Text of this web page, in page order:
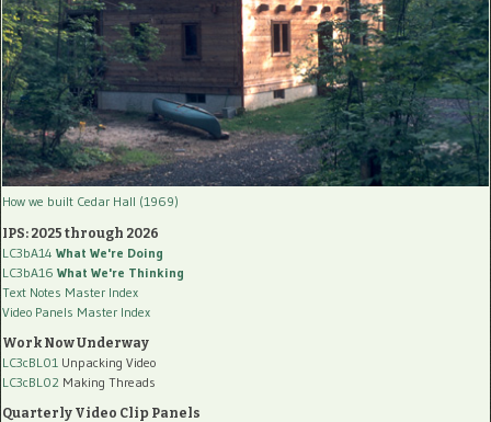
How we built Cedar Hall (1969)
IPS: 2025 through 2026
LC3bA14 What We're Doing
LC3bA16 What We're Thinking
Text Notes Master Index
Video Panels Master Index
Work Now Underway
LC3cBL01 Unpacking Video
LC3cBL02 Making Threads
Quarterly Video Clip Panels